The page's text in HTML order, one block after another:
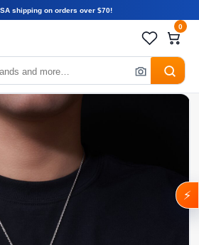
shipping on orders over $70!
0
⚡